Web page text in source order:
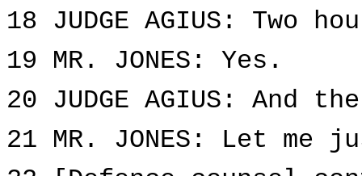
18 JUDGE AGIUS: Two
19 MR. JONES: Yes.
20 JUDGE AGIUS: And
21 MR. JONES: Let me